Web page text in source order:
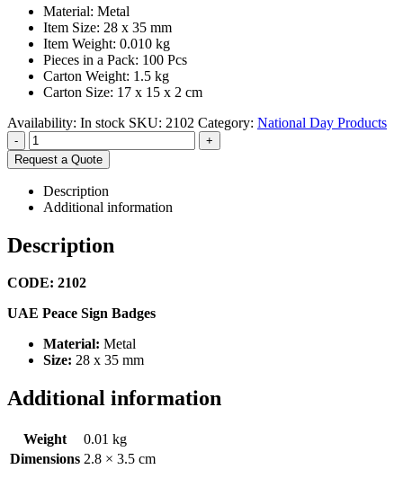
Material: Metal
Item Size: 28 x 35 mm
Item Weight: 0.010 kg
Pieces in a Pack: 100 Pcs
Carton Weight: 1.5 kg
Carton Size: 17 x 15 x 2 cm
Availability: In stock SKU: 2102 Category: National Day Products
-
+
Request a Quote
Description
Additional information
Description
CODE: 2102
UAE Peace Sign Badges
Material: Metal
Size: 28 x 35 mm
Additional information
Weight
0.01 kg
Dimensions 2.8 × 3.5 cm